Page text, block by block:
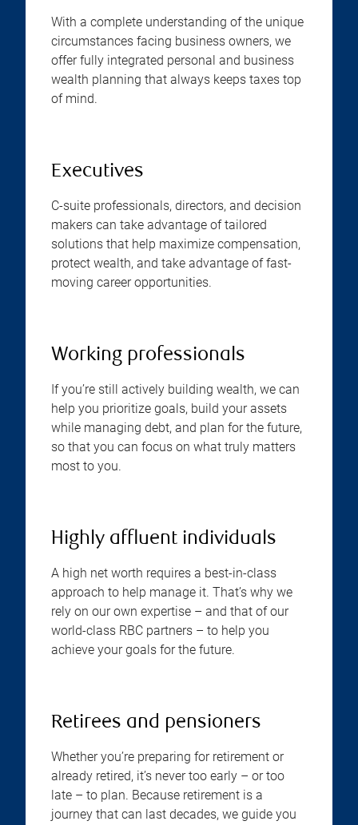
With a complete understanding of the unique
circumstances facing business owners, we
offer fully integrated personal and business
wealth planning that always keeps taxes top
of mind.
Executives
C-suite professionals, directors, and decision
makers can take advantage of tailored
solutions that help maximize compensation,
protect wealth, and take advantage of fast-
moving career opportunities.
Working professionals
If you’re still actively building wealth, we can
help you prioritize goals, build your assets
while managing debt, and plan for the future,
so that you can focus on what truly matters
most to you.
Highly affluent individuals
A high net worth requires a best-in-class
approach to help manage it. That’s why we
rely on our own expertise – and that of our
world-class RBC partners – to help you
achieve your goals for the future.
Retirees and pensioners
Whether you’re preparing for retirement or
already retired, it’s never too early – or too
late – to plan. Because retirement is a
journey that can last decades, we guide you